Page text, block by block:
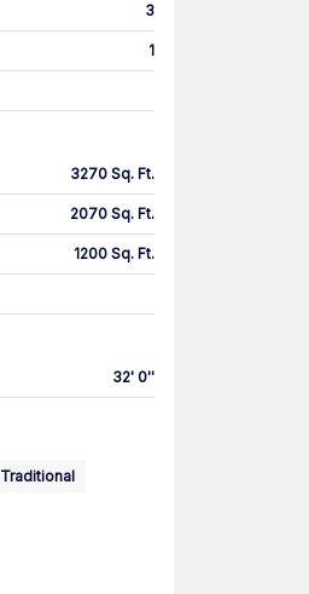
3
1
3270 Sq. Ft.
2070 Sq. Ft.
1200 Sq. Ft.
32' 0''
Traditional